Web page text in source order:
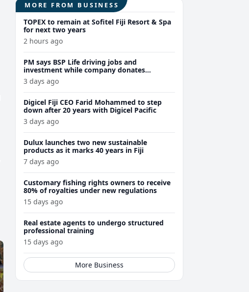
MORE FROM BUSINESS
TOPEX to remain at Sofitel Fiji Resort & Spa
for next two years
2 hours ago
PM says BSP Life driving jobs and
investment while company donates
$150,000 to Wellness Coalition
3 days ago
Digicel Fiji CEO Farid Mohammed to step
down after 20 years with Digicel Pacific
3 days ago
Dulux launches two new sustainable
products as it marks 40 years in Fiji
7 days ago
Customary fishing rights owners to receive
80% of royalties under new regulations
15 days ago
Real estate agents to undergo structured
professional training
15 days ago
More Business